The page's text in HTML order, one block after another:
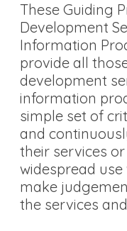
These Guiding
Development
Information
provide all
development
information
simple set of
and
their services
widespread
make
the services